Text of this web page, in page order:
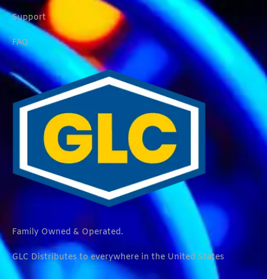
Support
FAQ
Family Owned & Operated.
GLC Distributes to everywhere in the United States